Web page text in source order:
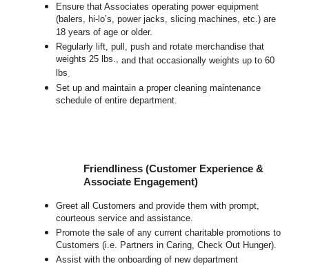
Ensure that Associates operating power equipment
(balers, hi-lo’s, power jacks, slicing machines, etc.) are
18 years of age or older.
Regularly lift, pull, push and rotate merchandise that
weights 25 lbs.,and that occasionally weights up to 60
lbs.
Set up and maintain a proper cleaning maintenance
schedule of entire department.
Friendliness (Customer Experience &
Associate Engagement)
Greet all Customers and provide them with prompt,
courteous service and assistance.
Promote the sale of any current charitable promotions to
Customers (i.e. Partners in Caring, Check Out Hunger).
Assist with the onboarding of new department